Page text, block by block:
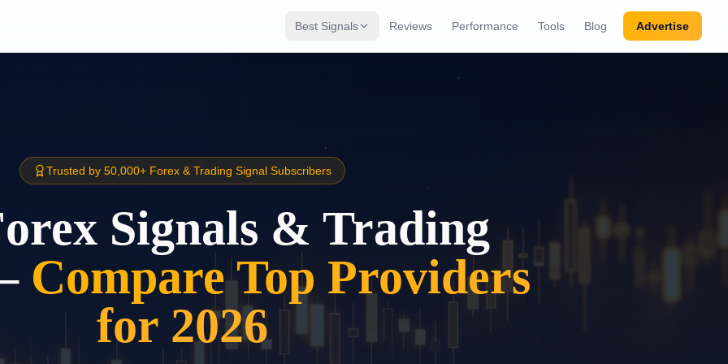
Best Signals Reviews Performance Tools Blog Advertise
Trusted by 50,000+ Forex & Trading Signal Subscribers
Signals & Trading
Compare Top Providers
for 2026